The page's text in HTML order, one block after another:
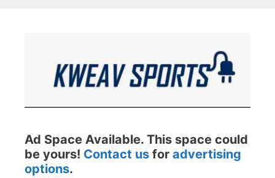
Ad Space Available. This space could
be yours! Contact us for advertising
options.